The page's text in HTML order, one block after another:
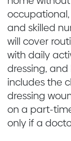
and skilled
will cover
with daily
dressing,
includes the
dressing
on a part-
only if a